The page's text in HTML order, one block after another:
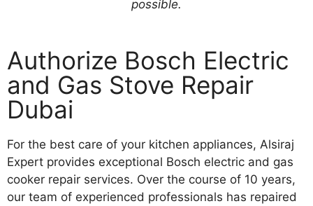
possible.
Authorize Bosch Electric
and Gas Stove Repair
Dubai
For the best care of your kitchen appliances, Alsiraj
Expert provides exceptional Bosch electric and gas
cooker repair services. Over the course of 10 years,
our team of experienced professionals has repaired